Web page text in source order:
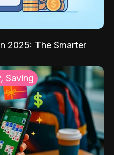
2025: The Smarter
Saving